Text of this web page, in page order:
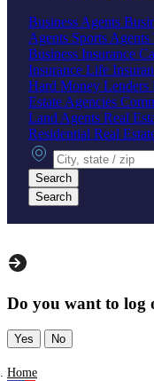
Business Agents
Agents Sports Agents
Business Insurance
Insurance Life
Hard Money Lenders
Estate Agencies
Land Agents Real
Residential Real
City, state or zip
Search
Search
Do you want to log
Yes No
Home